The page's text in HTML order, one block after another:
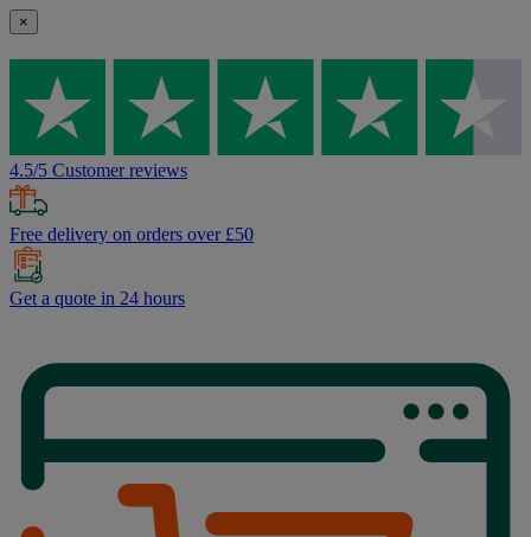
×
4.5/5 Customer reviews
Free delivery on orders over £50
Get a quote in 24 hours